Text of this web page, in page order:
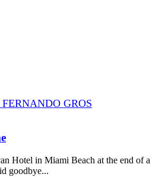
GROS
Hotel in Miami Beach at the end of a
goodbye...